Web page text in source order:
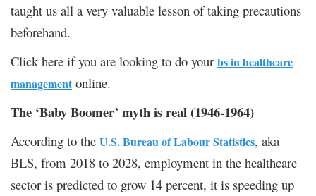
taught us all a very valuable lesson of taking precautions
beforehand.
Click here if you are looking to do your bs in healthcare
managementonline.
The ‘Baby Boomer’ myth is real (1946-1964)
According to the U.S. Bureau of Labour Statistics, aka
BLS, from 2018 to 2028, employment in the healthcare
sector is predicted to grow 14 percent, it is speeding up